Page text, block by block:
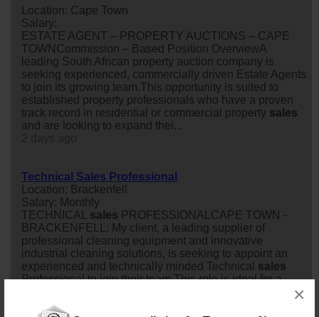
×
Location: Cape Town
Salary:
ESTATE AGENT – PROPERTY AUCTIONS – CAPE
TOWNCommission – Based Position OverviewA
leading South African property auction company is
seeking experienced, commercially driven Estate Agents
to join its growing team.This opportunity is suited to
established property professionals who have a proven
track record in residential or commercial property sales
and are looking to expand thei...
Technical Sales Professional
Location: Brackenfell
Salary: Monthly
TECHNICAL sales PROFESSIONALCAPE TOWN -
BRACKENFELL: My client, a leading supplier of
professional cleaning equipment and innovative
industrial cleaning solutions, is seeking to appoint an
experienced and technically minded Technical sales
Professional to join their team.This role is ideal for a
professional who enjoys building long-term
customer relationships, understanding client re...